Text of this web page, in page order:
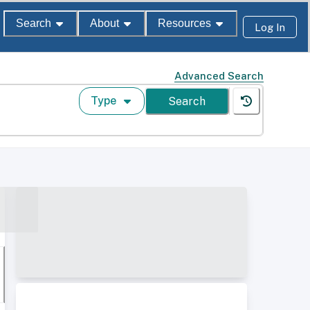
Search About Resources Log In
Advanced Search
Type Search